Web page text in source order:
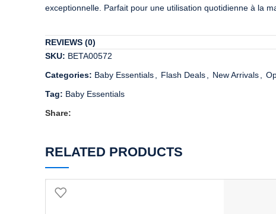
exceptionnelle. Parfait pour une utilisation quotidienne à la
REVIEWS (0)
SKU: BETA00572
Categories: Baby Essentials Flash Deals New Arrivals
Tag: Baby Essentials
Share:
RELATED PRODUCTS